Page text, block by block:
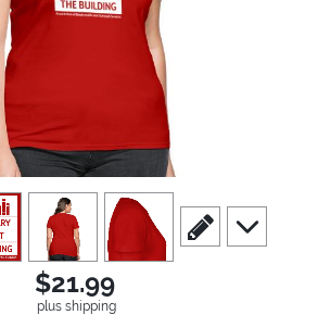
view3 view4
scroll to edit slide
scroll to
$21.99
plus shipping